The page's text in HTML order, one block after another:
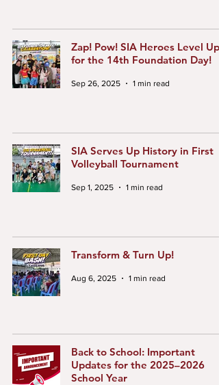
Zap! Pow! SIA Heroes Level Up
for the 14th Foundation Day!
Sep 26, 2025 1 min read
SIA Serves Up History in First
Volleyball Tournament
Sep 1, 2025 1 min read
Transform & Turn Up!
Aug 6, 2025 1 min read
Back to School: Important
Updates for the 2025–2026
School Year